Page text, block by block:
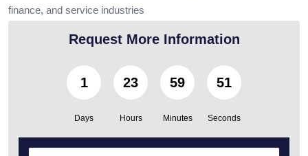
finance, and service industries
Request More Information
1
Days
23
Hours
59
Minutes
49
Seconds